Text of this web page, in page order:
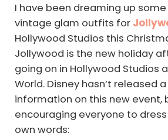
I have been dreaming up
vintage glam outfits for
Hollywood Studios this
Jollywood is the new holiday
going on in Hollywood Studios
World. Disney hasn’t released
information on this new event,
encouraging everyone to dress
own words: